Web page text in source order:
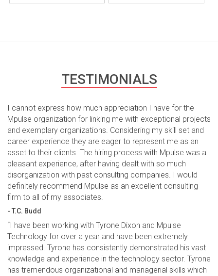
TESTIMONIALS
I cannot express how much appreciation I have for the
Mpulse organization for linking me with exceptional projects
and exemplary organizations. Considering my skill set and
career experience they are eager to represent me as an
asset to their clients. The hiring process with Mpulse was a
pleasant experience, after having dealt with so much
disorganization with past consulting companies. I would
definitely recommend Mpulse as an excellent consulting
firm to all of my associates.
- T.C. Budd
“I have been working with Tyrone Dixon and Mpulse
Technology for over a year and have been extremely
impressed. Tyrone has consistently demonstrated his vast
knowledge and experience in the technology sector. Tyrone
has tremendous organizational and managerial skills which